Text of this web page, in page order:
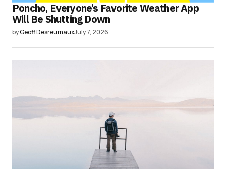
Poncho, Everyone’s Favorite Weather App
Will Be Shutting Down
byGeoff DesreumauxJuly 7, 2026